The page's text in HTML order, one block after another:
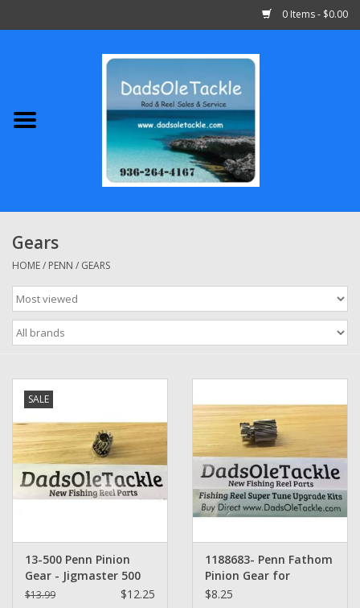
0 Items - $0.00
Abu Garcia
Shimano
Penn
13 Fishing
Quantum
Zebco
Grease Wax Oil Cleaners
Fishing Reel Bearings / Bushings
Rod Building Components
Gears
HOME/ PENN / GEARS
SALE
13-500 Penn Pinion
Gear - Jigmaster 500
500S 501 Senator 112H
$13.99 $12.25
1188683- Penn Fathom
Pinion Gear for
FTH15LW, FTH20LW,
$8.25